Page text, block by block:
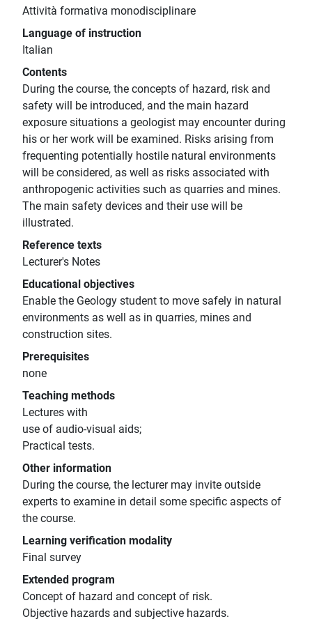
Attività formativa monodisciplinare
Language of instruction
Italian
Contents
During the course, the concepts of hazard, risk and
safety will be introduced, and the main hazard
exposure situations a geologist may encounter during
his or her work will be examined. Risks arising from
frequenting potentially hostile natural environments
will be considered, as well as risks associated with
anthropogenic activities such as quarries and mines.
The main safety devices and their use will be
illustrated.
Reference texts
Lecturer's Notes
Educational objectives
Enable the Geology student to move safely in natural
environments as well as in quarries, mines and
construction sites.
Prerequisites
none
Teaching methods
Lectures with
use of audio-visual aids;
Practical tests.
Other information
During the course, the lecturer may invite outside
experts to examine in detail some specific aspects of
the course.
Learning verification modality
Final survey
Extended program
Concept of hazard and concept of risk.
Objective hazards and subjective hazards.